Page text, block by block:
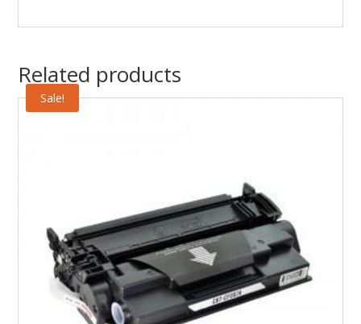
Related products
Sale!